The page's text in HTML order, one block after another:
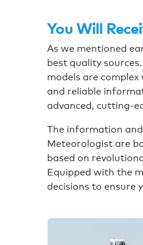
You Will
As we mentioned
best quality
models are
and reliable
advanced, cutting-
The information
Meteorologist are
based on
Equipped with the
decisions to ensure